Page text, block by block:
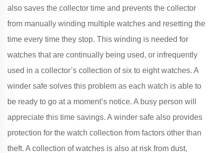
also saves the collector time and prevents the collector
from manually winding multiple watches and resetting the
time every time they stop. This winding is needed for
watches that are continually being used, or infrequently
used in a collector’s collection of six to eight watches. A
winder safe solves this problem as each watch is able to
be ready to go at a moment’s notice. A busy person will
appreciate this time savings. A winder safe also provides
protection for the watch collection from factors other than
theft. A collection of watches is also at risk from dust,